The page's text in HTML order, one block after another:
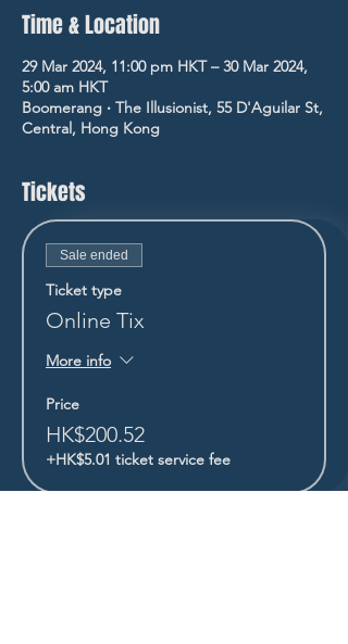
Time & Location
29 Mar 2024, 11:00 pm HKT – 30 Mar 2024,
5:00 am HKT
Boomerang ‧ The Illusionist, 55 D'Aguilar St,
Central, Hong Kong
Tickets
Sale ended
Ticket type
Online Tix
More info
Price
HK$200.52
+HK$5.01 ticket service fee